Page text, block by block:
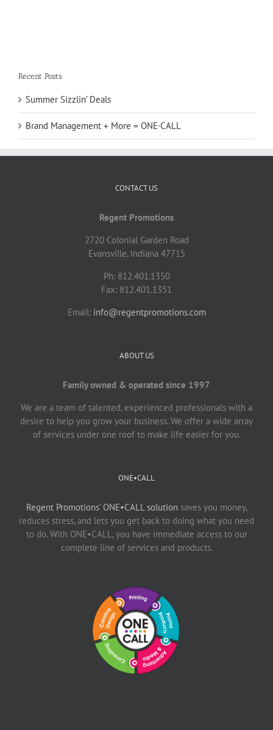
Recent Posts
Summer Sizzlin’ Deals
Brand Management + More = ONE·CALL
CONTACT US
Regent Promotions
2720 Colonial Garden Road
Evansville, Indiana 47715
Ph: 812.401.1350
Fax: 812.401.1351
Email: info@regentpromotions.com
ABOUT US
Family owned & operated since 1997
We are a team of talented, experienced professionals with a
desire to help you grow your business. We offer a wide array
of services under one roof to make life easier for you.
ONE•CALL
Regent Promotions’ ONE•CALL solution saves you money,
reduces stress, and lets you get back to doing what you need
to do. With ONE•CALL, you have immediate access to our
complete line of services and products.